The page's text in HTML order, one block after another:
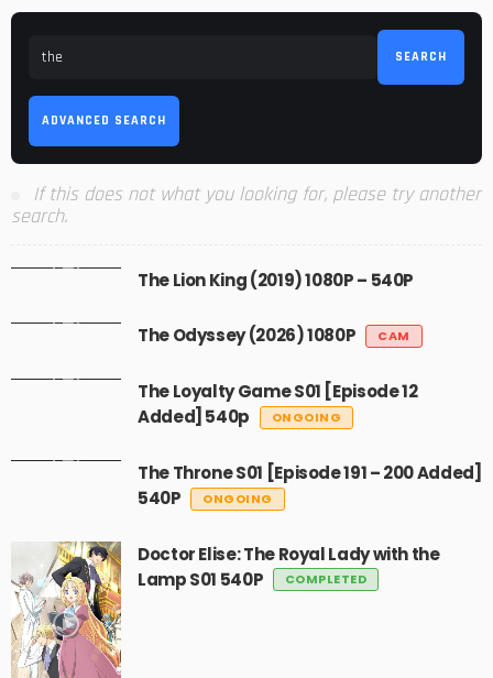
SEARCH
ADVANCED SEARCH
If this does not what you looking for, please try another
search.
The Lion King (2019) 1080P – 540P
The Odyssey (2026) 1080P CAM
The Loyalty Game S01 [Episode 12
Added] 540p
ONGOING
The Throne S01 [Episode 191 – 200 Added]
540P
ONGOING
Doctor Elise: The Royal Lady with the
Lamp S01 540P
COMPLETED